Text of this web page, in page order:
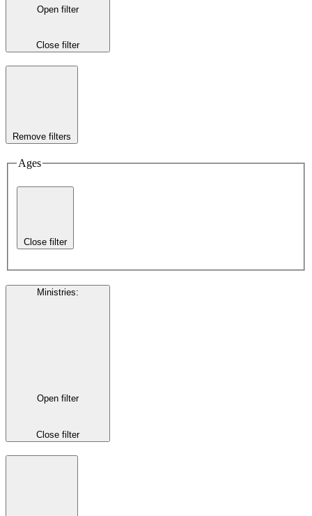
Open filter
Close filter
Remove filters
Ages
Close filter
Ministries:
Open filter
Close filter